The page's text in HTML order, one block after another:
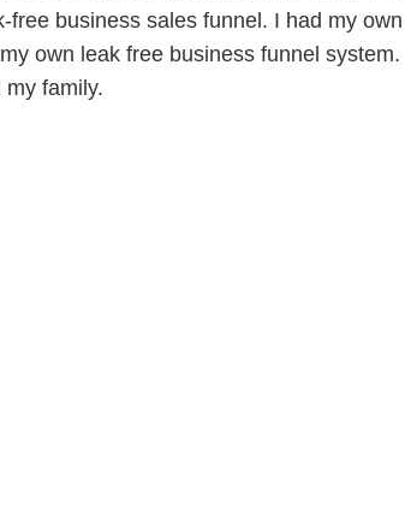
business sales funnel. I had my
own leak free business funnel
family.